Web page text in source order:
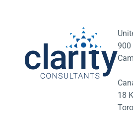
900
18